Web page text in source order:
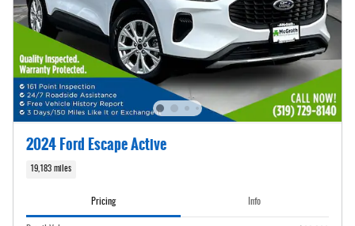
2024 Ford Escape Active
19,183 miles
Pricing Info